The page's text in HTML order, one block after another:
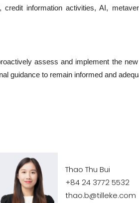
information activities, AI,
assess and implement the
guidance to remain informed and
Thao Thu Bui
+84 24 3772 5532
thao.b@tilleke.com